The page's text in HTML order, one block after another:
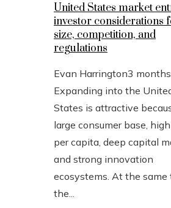
United States market
investor considerations
size, competition, and
regulations
Evan Harrington3
Expanding into the
States is attractive
large consumer base,
per capita, deep capital
and strong innovation
ecosystems. At the same
the...